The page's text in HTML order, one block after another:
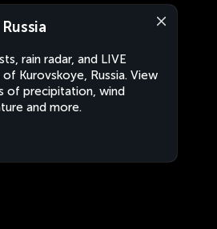
rain radar, and LIVE
Kurovskoye, Russia. View
of precipitation, wind
and more.